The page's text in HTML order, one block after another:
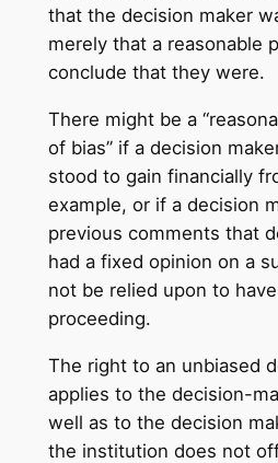
that the decision maker
merely that a reasonable
conclude that they were.
There might be a
of bias” if a decision
stood to gain financially
example, or if a decision
previous comments that
had a fixed opinion on a
not be relied upon to
proceeding.
The right to an unbiased
applies to the decision-
well as to the decision
the institution does not